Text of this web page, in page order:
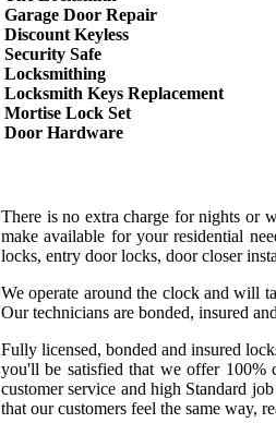
Garage Door Repair
Discount Keyless
Security Safe
Locksmithing
Locksmith Keys Replacement
Mortise Lock Set
Door Hardware
There is no extra charge for nights or
make available for your residential
locks, entry door locks, door closer
We operate around the clock and will
Our technicians are bonded, insured
Fully licensed, bonded and insured
you'll be satisfied that we offer 100%
customer service and high Standard
that our customers feel the same way,